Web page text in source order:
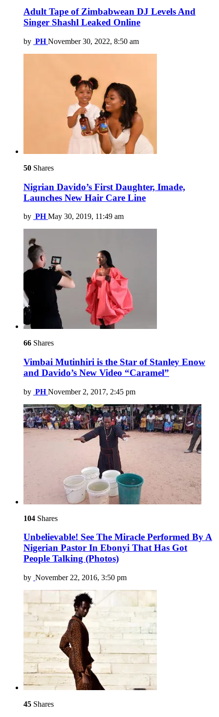
Adult Tape of Zimbabwean DJ Levels And
Singer Shashl Leaked Online
by PH November 30, 2022, 8:50 am
50 Shares
Nigrian Davido’s First Daughter, Imade,
Launches New Hair Care Line
by PH May 30, 2019, 11:49 am
66 Shares
Vimbai Mutinhiri is the Star of Stanley Enow
and Davido’s New Video “Caramel”
by PH November 2, 2017, 2:45 pm
104 Shares
Unbelievable! See The Miracle Performed By A
Nigerian Pastor In Ebonyi That Has Got
People Talking (Photos)
by November 22, 2016, 3:50 pm
45 Shares